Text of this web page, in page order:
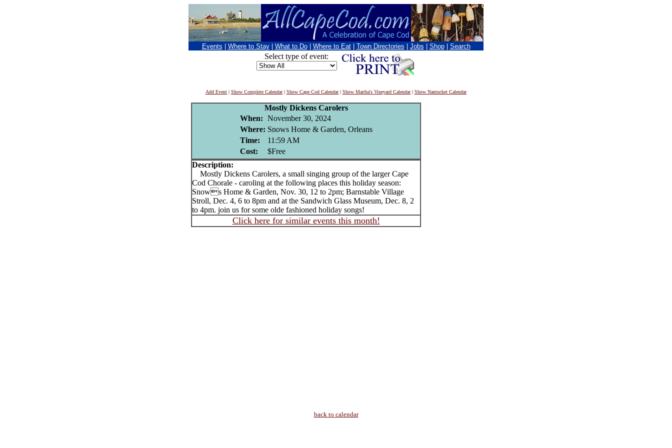
Events Where to Stay What to Do Where to Eat Town Directories Jobs Shop Search
Select type of event:
Add Event | Show Complete Calendar| Show Cape Cod Calendar| Show Martha's Vineyard Calendar| Show Nantucket Calendar
Mostly Dickens Carolers
When: November 30, 2024
Where: Snows Home & Garden, Orleans
Time:
11:59 AM
Cost:
$Free
Description:
Mostly Dickens Carolers, a small singing group of the larger Cape
Cod Chorale - caroling at the following places this holiday season:
Snows Home & Garden, Nov. 30, 12 to 2pm; Barnstable Village
Stroll, Dec. 4, 6 to 8pm and at the Sandwich Glass Museum, Dec. 8, 2
to 4pm. join us for some olde fashioned holiday songs!
Click here for similar events this month!
back to calendar